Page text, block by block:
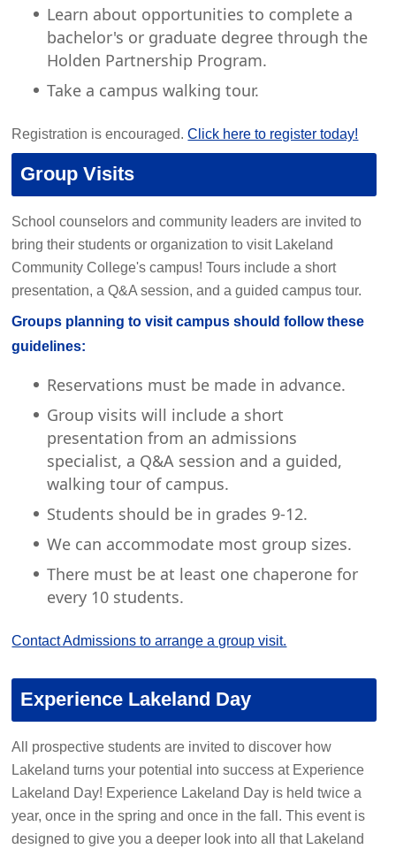
Learn about opportunities to complete a
bachelor's or graduate degree through the
Holden Partnership Program.
Take a campus walking tour.
Registration is encouraged.Click here to register today!
Group Visits
School counselors and community leaders are invited to
bring their students or organization to visit Lakeland
Community College's campus! Tours include a short
presentation, a Q&A session, and a guided campus tour.
Groups planning to visit campus should follow these
guidelines:
Reservations must be made in advance.
Group visits will include a short
presentation from an admissions
specialist, a Q&A session and a guided,
walking tour of campus.
Students should be in grades 9-12.
We can accommodate most group sizes.
There must be at least one chaperone for
every 10 students.
Contact Admissions to arrange a group visit.
Experience Lakeland Day
All prospective students are invited to discover how
Lakeland turns your potential into success at Experience
Lakeland Day! Experience Lakeland Day is held twice a
year, once in the spring and once in the fall. This event is
designed to give you a deeper look into all that Lakeland